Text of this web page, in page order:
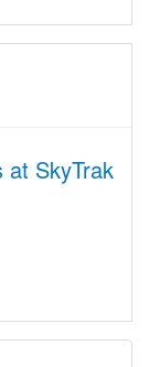
at SkyTrak